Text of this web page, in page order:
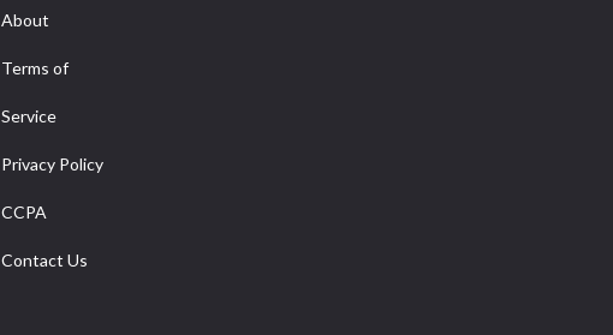
About
Terms of
Service
Privacy Policy
CCPA
Contact Us